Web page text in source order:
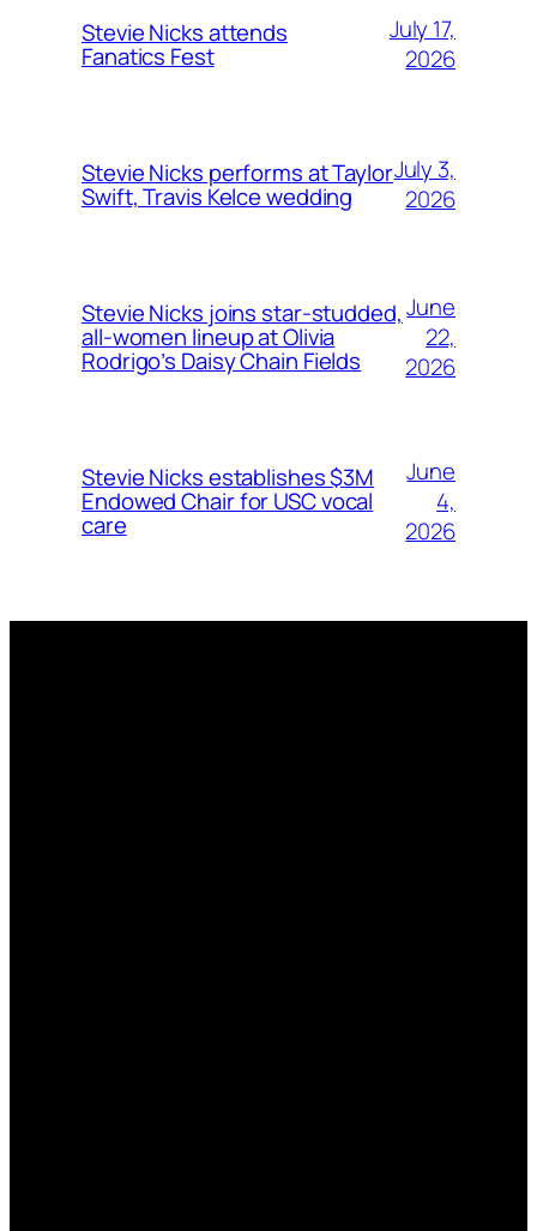
Stevie Nicks attends
Fanatics Fest
July 17,
2026
Stevie Nicks performs at Taylor
Swift, Travis Kelce wedding
July 3,
2026
Stevie Nicks joins star-studded,
all-women lineup at Olivia
Rodrigo’s Daisy Chain Fields
June
22,
2026
Stevie Nicks establishes $3M
Endowed Chair for USC vocal
care
June
4,
2026